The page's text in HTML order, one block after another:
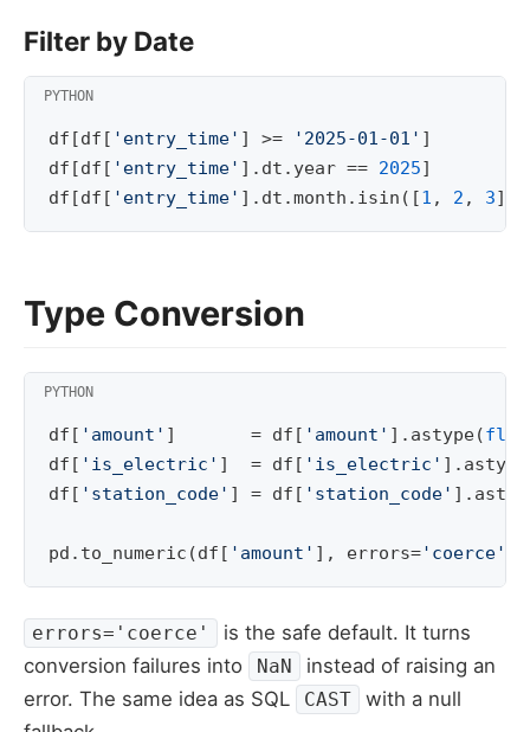
Filter by Date
df [df [ 'entry_time' ] >= '2025-01-01' ]
df [df [ 'entry_time' ] . dt . year == 2025]
df [df [ 'entry_time' ] . dt .month . isin ([1 , 2 , 3])]
Type Conversion
df [ 'amount' ] = df [ 'amount' ] . astype(
df [ 'is_electric' ] = df [ 'is_electric' ] . astype
df [ 'station_code' ] = df [ 'station_code' ] .
pd . to_numeric (df [ 'amount' ], errors='coerce'
errors='coerce'
is the safe default. It turns
conversion failures into
NaN
instead of raising an
error. The same idea as SQL
CAST
with a null